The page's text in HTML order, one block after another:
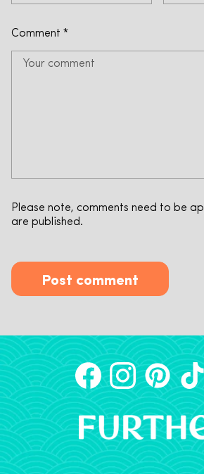
Comment *
Please note, comments need to be
are published.
Post comment